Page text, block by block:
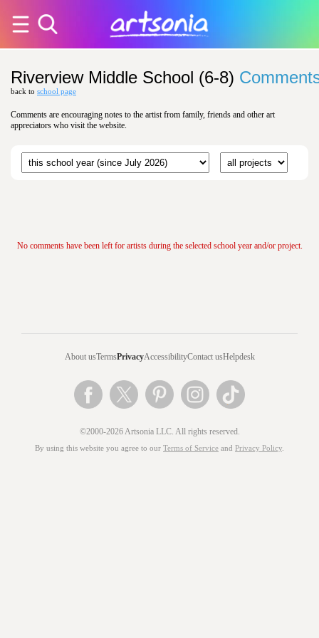
Riverview Middle School (6-8)
back to school page
Comments are encouraging notes to the artist from family, friends and other art
appreciators who visit the website.
No comments have been left for artists during the selected school year and/or project.
About usTermsPrivacyAccessibilityContact usHelpdesk
©2000-2026 Artsonia LLC. All rights reserved.
By using this website you agree to our Terms of Service and Privacy Policy